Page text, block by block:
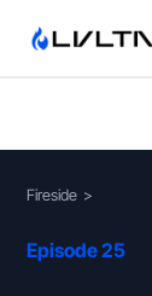
Fireside >
Episode 25